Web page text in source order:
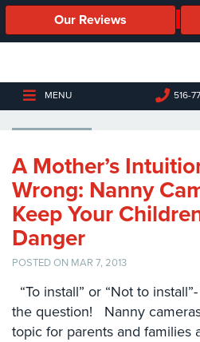
Our Reviews
MENU 516-
Business
Cameras
Security
Elevated
Body
Temperature/Fever
Detection
Cameras
IP
Cameras
Access
INSTALLING A
A Mother’s
Wrong: Nanny
Keep Your
Danger
POSTED ON MAR 7, 2013
“To install” or “Not to
the question! Nanny
topic for parents and families